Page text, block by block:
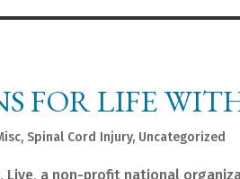
FOR LIFE
, Spinal Cord Injury, Uncategorized
Live, a non-profit national